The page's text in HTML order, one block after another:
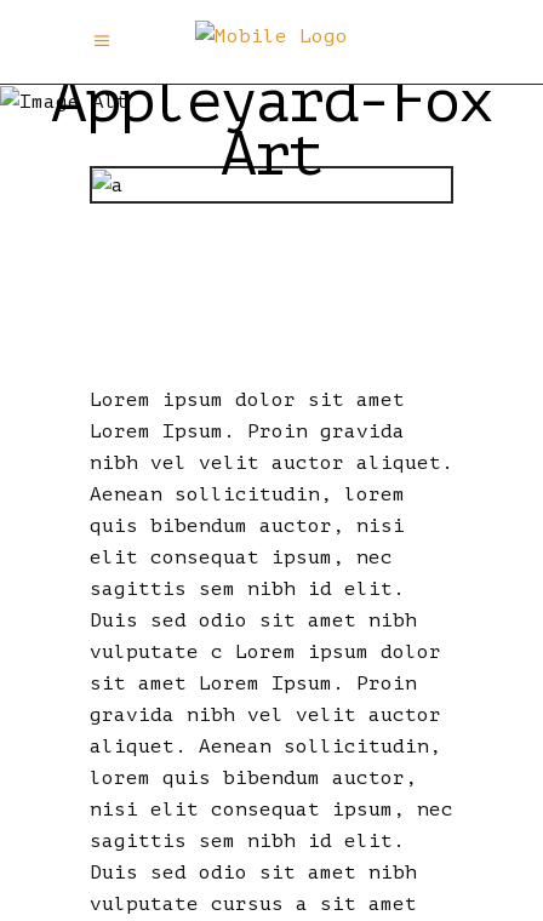
Appleyard-Fox
Art
Lorem ipsum dolor sit amet
Lorem Ipsum. Proin gravida
nibh vel velit auctor aliquet.
Aenean sollicitudin, lorem
quis bibendum auctor, nisi
elit consequat ipsum, nec
sagittis sem nibh id elit.
Duis sed odio sit amet nibh
vulputate c Lorem ipsum dolor
sit amet Lorem Ipsum. Proin
gravida nibh vel velit auctor
aliquet. Aenean sollicitudin,
lorem quis bibendum auctor,
nisi elit consequat ipsum, nec
sagittis sem nibh id elit.
Duis sed odio sit amet nibh
vulputate cursus a sit amet